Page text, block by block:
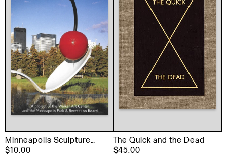
Minneapolis Sculpture
Garden Book
$10.00
The Quick and the Dead
$45.00